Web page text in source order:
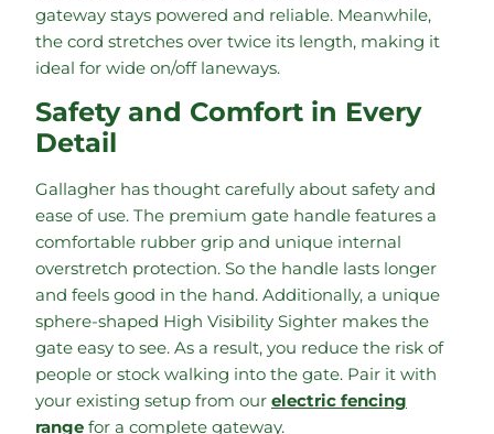
gateway stays powered and reliable. Meanwhile,
the cord stretches over twice its length, making it
ideal for wide on/off laneways.
Safety and Comfort in Every
Detail
Gallagher has thought carefully about safety and
ease of use. The premium gate handle features a
comfortable rubber grip and unique internal
overstretch protection. So the handle lasts longer
and feels good in the hand. Additionally, a unique
sphere-shaped High Visibility Sighter makes the
gate easy to see. As a result, you reduce the risk of
people or stock walking into the gate. Pair it with
your existing setup from our electric fencing
range for a complete gateway.